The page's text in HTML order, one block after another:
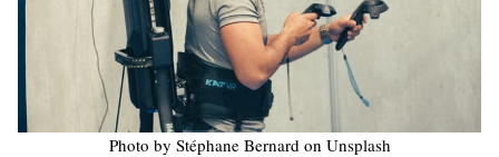
Photo by Stéphane Bernard on Unsplash